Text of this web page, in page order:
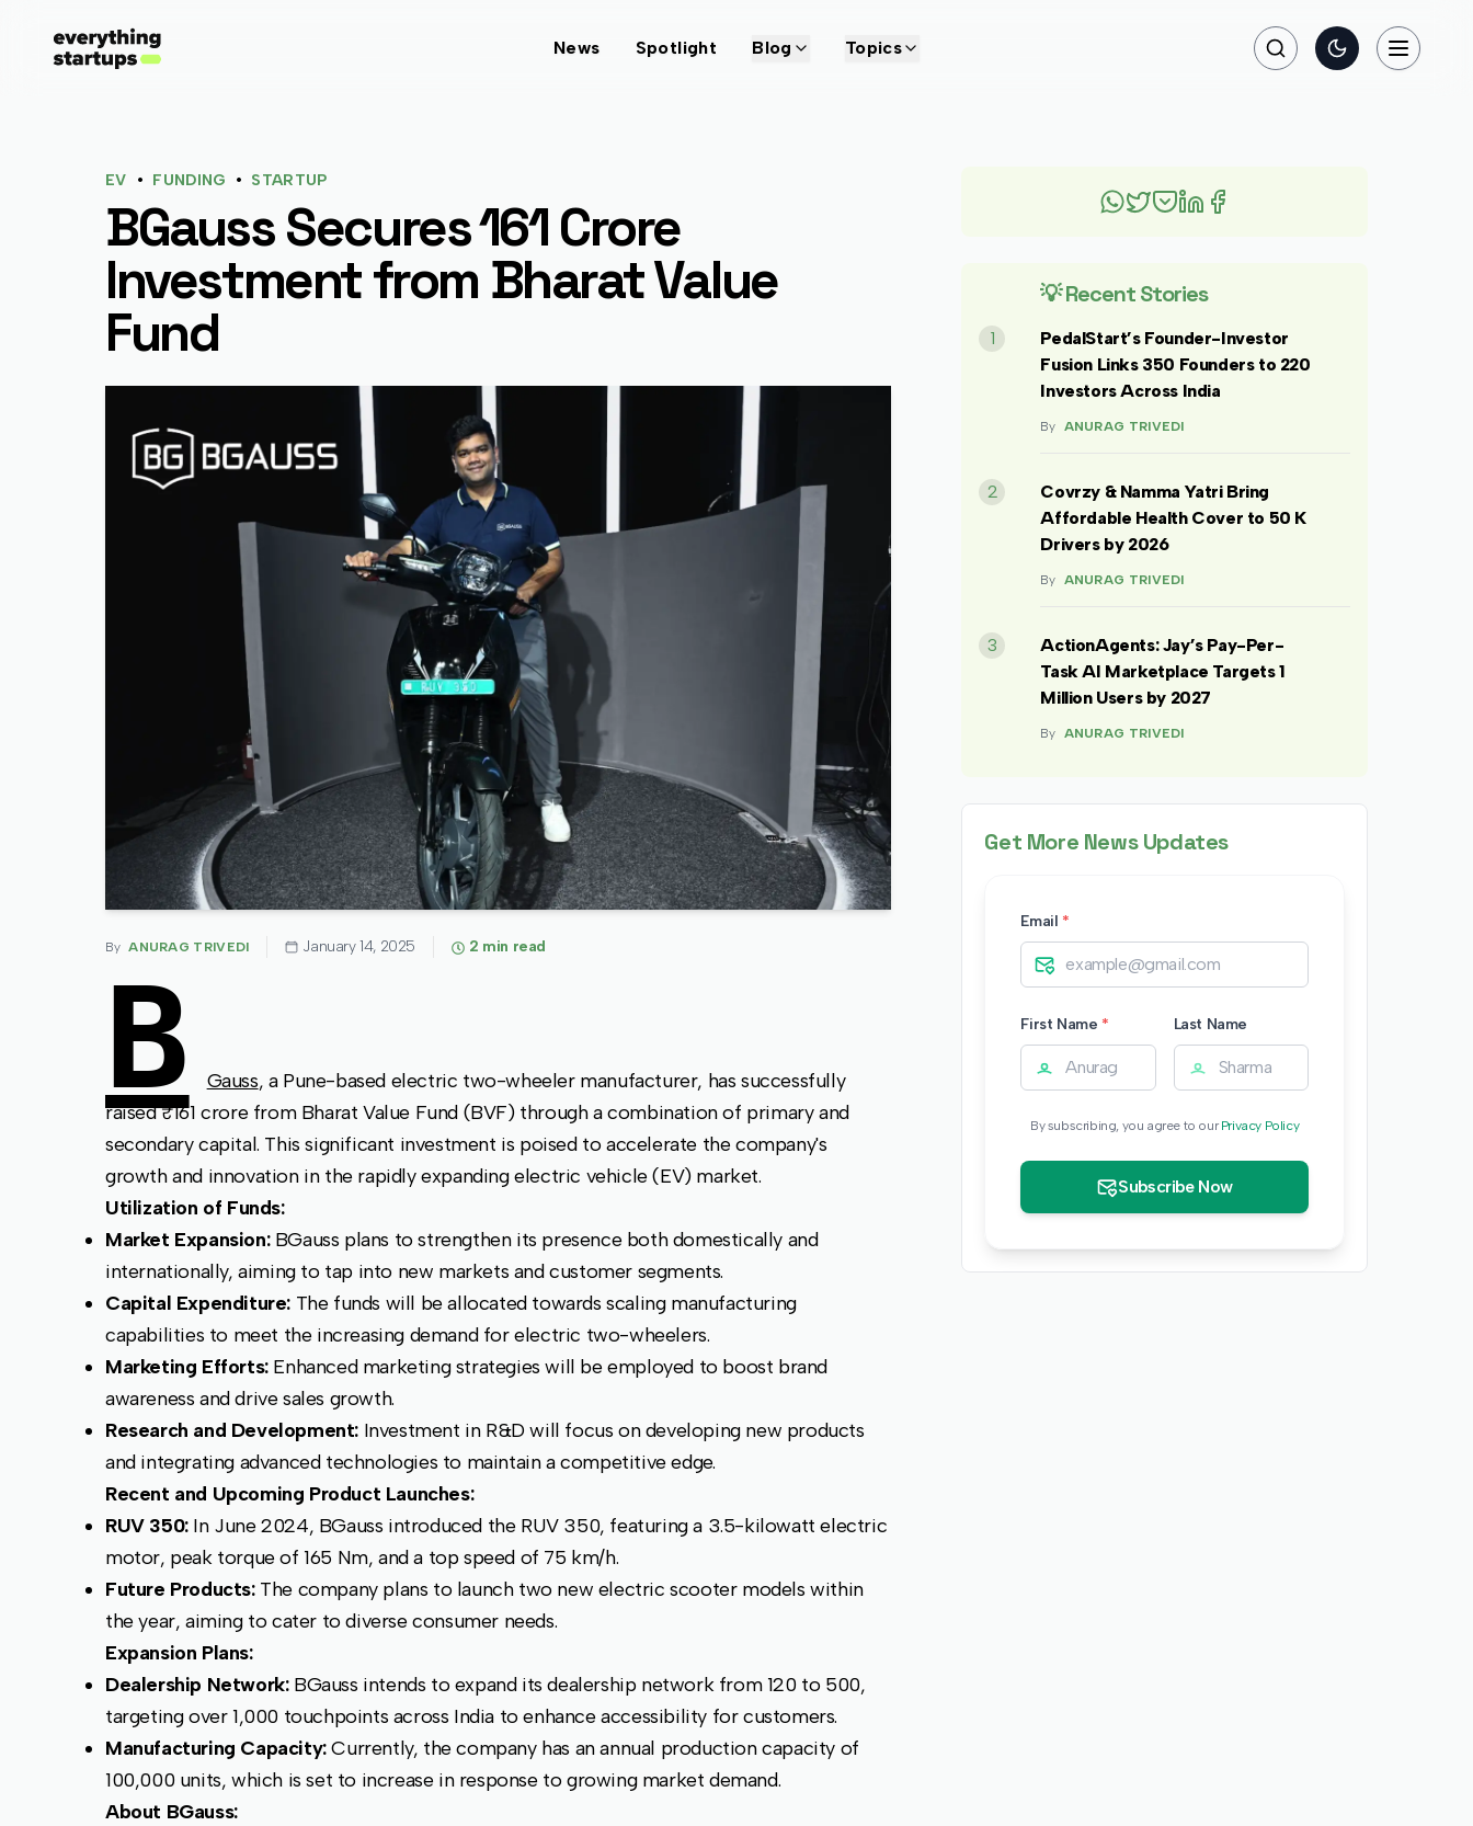
News Spotlight Blog Topics Search Toggle theme
Toggle
EV • FUNDING • STARTUP
BGauss Secures ₹161 Crore
Investment from Bharat Value
Fund
By ANURAG TRIVEDI January 14, 2025 2 min read
B Gauss, a Pune-based electric two-wheeler manufacturer, has successfully
raised ₹161 crore from Bharat Value Fund (BVF) through a combination of primary and
secondary capital. This significant investment is poised to accelerate the company's
growth and innovation in the rapidly expanding electric vehicle (EV) market.
Utilization of Funds:
Market Expansion: BGauss plans to strengthen its presence both domestically and
internationally, aiming to tap into new markets and customer segments.
Capital Expenditure: The funds will be allocated towards scaling manufacturing
capabilities to meet the increasing demand for electric two-wheelers.
Marketing Efforts: Enhanced marketing strategies will be employed to boost brand
awareness and drive sales growth.
Research and Development: Investment in R&D will focus on developing new products
and integrating advanced technologies to maintain a competitive edge.
Recent and Upcoming Product Launches:
RUV 350: In June 2024, BGauss introduced the RUV 350, featuring a 3.5-kilowatt electric
motor, peak torque of 165 Nm, and a top speed of 75 km/h.
Future Products: The company plans to launch two new electric scooter models within
the year, aiming to cater to diverse consumer needs.
Expansion Plans:
Dealership Network:BGauss intends to expand its dealership network from 120 to 500,
targeting over 1,000 touchpoints across India to enhance accessibility for customers.
Manufacturing Capacity:Currently, the company has an annual production capacity of
100,000 units, which is set to increase in response to growing market demand.
About BGauss:
💡 Recent Stories
1
PedalStart’s Founder-Investor
Fusion Links 350 Founders to 220
Investors Across India
By ANURAG TRIVEDI
2
Covrzy & Namma Yatri Bring
Affordable Health Cover to 50 K
Drivers by 2026
By ANURAG TRIVEDI
3
ActionAgents: Jay’s Pay-Per-
Task AI Marketplace Targets 1
Million Users by 2027
By ANURAG TRIVEDI
Get More News Updates
Email *
First Name * Last Name
By subscribing, you agree to our Privacy Policy
Subscribe Now